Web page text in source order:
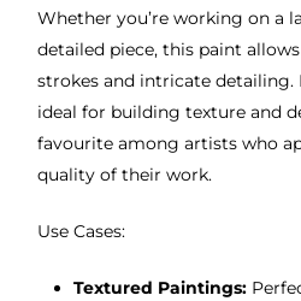
Whether you’re working on a
detailed piece, this paint
strokes and intricate detailing.
ideal for building texture and
favourite among artists who
quality of their work.
Use Cases:
Textured Paintings: